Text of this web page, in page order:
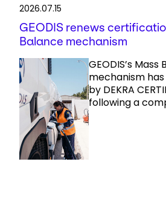
2026.07.15
GEODIS renews
Balance mechanism
GEODIS’s Mass
mechanism
by DEKRA
following a